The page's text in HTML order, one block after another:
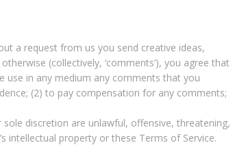
a request from us you send creative ideas,
(collectively, ‘comments’), you agree that
use in any medium any comments that you
(2) to pay compensation for any comments;
discretion are unlawful, offensive, threatening,
intellectual property or these Terms of Service.